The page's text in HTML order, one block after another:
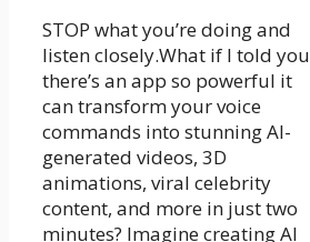
STOP what you’re doing and
listen closely.What if I told you
there’s an app so powerful it
can transform your voice
commands into stunning AI-
generated videos, 3D
animations, viral celebrity
content, and more in just two
minutes? Imagine creating AI